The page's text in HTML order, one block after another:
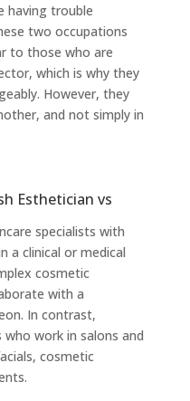
having trouble
two occupations
to those who are
which is why they
However, they
and not simply in
Esthetician vs
specialists with
a clinical or medical
cosmetic
with a
In contrast,
work in salons and
cosmetic